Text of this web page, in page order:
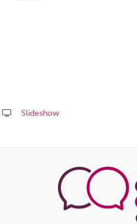
Slideshow
this